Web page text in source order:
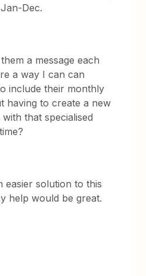
Dec.
a message each
a way I can can
include their monthly
having to create a new
that specialised
easier solution to this
help would be great.